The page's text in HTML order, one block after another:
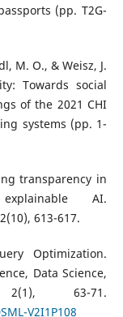
(pp. T2G-
M. O., & Weisz, J.
Towards social
of the 2021 CHI
systems (pp. 1-
transparency in
AI.
613-617.
Optimization.
Data Science,
63-71.
V2I1P108